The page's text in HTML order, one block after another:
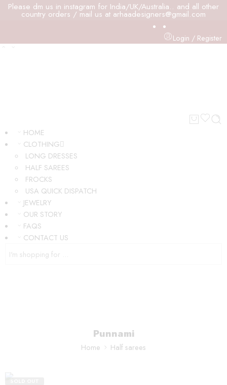
Please dm us in instagram for India/UK/Australia.. and all other
country orders / mail us at arhaadesigners@gmail.com
Login / Register
HOME
CLOTHING
LONG DRESSES
HALF SAREES
FROCKS
USA QUICK DISPATCH
JEWELRY
OUR STORY
FAQS
CONTACT US
Punnami
Home Half sarees